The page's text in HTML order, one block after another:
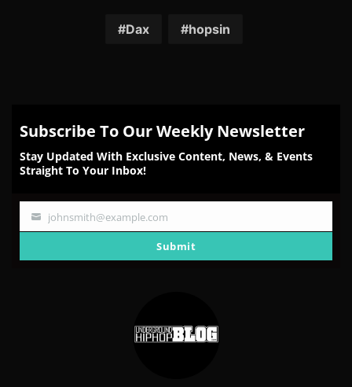
FacebookTwitterRedditPinterest
Dax hopsin
Subscribe To Our Weekly Newsletter
Stay Updated With Exclusive Content, News, & Events
Straight To Your Inbox!
Your
johnsmith@example.com
Submit